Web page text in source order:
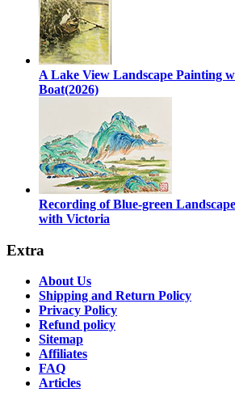
A Lake View Landscape Painting
Boat(2026)
Recording of Blue-green
with Victoria
Extra
About Us
Shipping and Return Policy
Privacy Policy
Refund policy
Sitemap
Affiliates
FAQ
Articles